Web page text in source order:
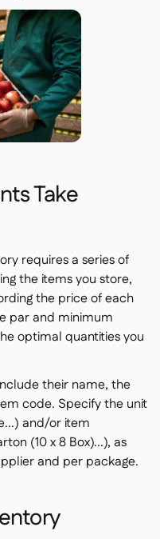
Take
requires a series of
the items you store,
the price of each
par and minimum
optimal quantities you
their name, the
code. Specify the unit
and/or item
(10 x 8 Box)...), as
and per package.